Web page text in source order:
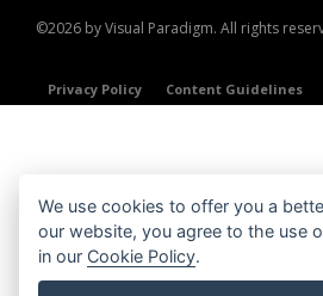
©2026 by Visual Paradigm. All rights
Privacy Policy
Content Guidelines
We use cookies to offer you a
our website, you agree to the use
in our Cookie Policy.